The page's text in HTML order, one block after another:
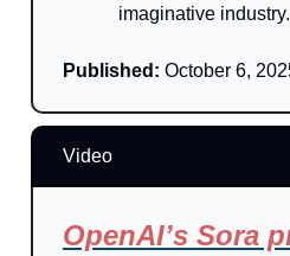
imaginative industry.
Published: October 6,
Video
OpenAI’s Sora